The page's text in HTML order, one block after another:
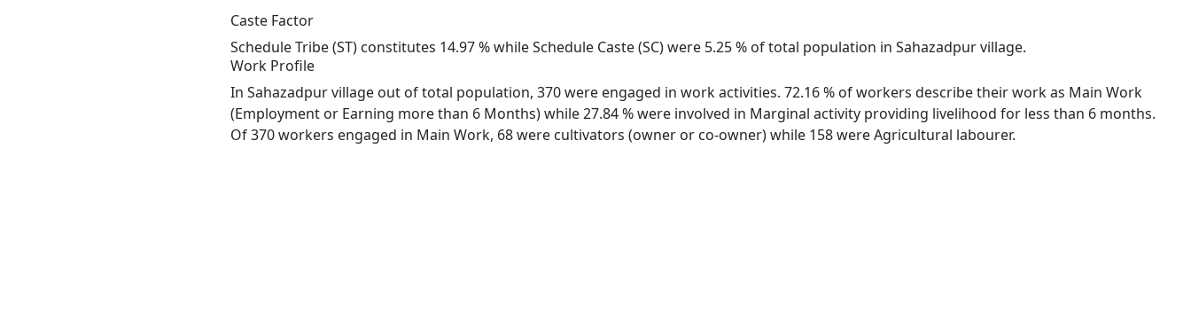
Caste Factor
Schedule Tribe (ST) constitutes 14.97 % while Schedule Caste (SC) were 5.25 % of total population in Sahazadpur village.
Work Profile
In Sahazadpur village out of total population, 370 were engaged in work activities. 72.16 % of workers describe their work as Main Work
(Employment or Earning more than 6 Months) while 27.84 % were involved in Marginal activity providing livelihood for less than 6 months.
Of 370 workers engaged in Main Work, 68 were cultivators (owner or co-owner) while 158 were Agricultural labourer.